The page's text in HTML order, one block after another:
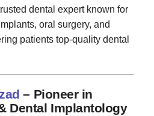
dental expert known for
oral surgery, and
patients top-quality dental
– Pioneer in
Dental Implantology